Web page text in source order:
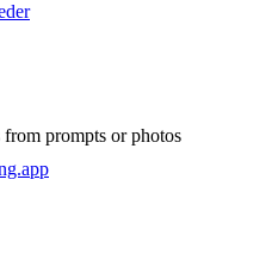
prompts or photos